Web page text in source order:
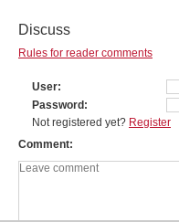
Discuss
Rules for reader comments
User
Password
Not registered yet? Register
Comment